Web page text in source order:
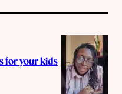
for your kids